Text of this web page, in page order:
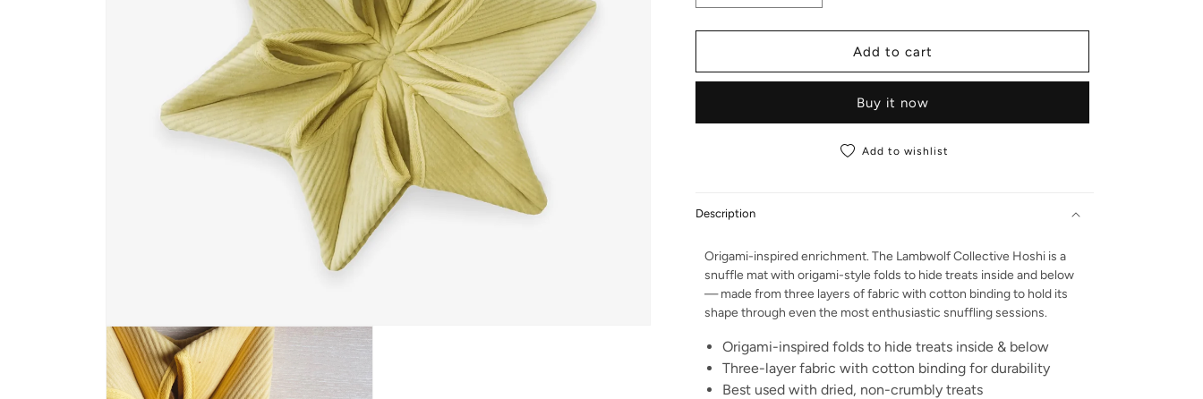
Open media 1 in modal
Add to cart
Buy it now
Add to wishlist
Description
Origami-inspired enrichment. The Lambwolf Collective Hoshi is a
snuffle mat with origami-style folds to hide treats inside and below
— made from three layers of fabric with cotton binding to hold its
shape through even the most enthusiastic snuffling sessions.
Origami-inspired folds to hide treats inside & below
Three-layer fabric with cotton binding for durability
Best used with dried, non-crumbly treats